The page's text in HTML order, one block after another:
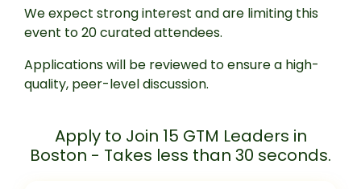
We expect strong interest and are limiting this
event to 20 curated attendees.
Applications will be reviewed to ensure a high-
quality, peer-level discussion.
Apply to Join 15 GTM Leaders in
Boston - Takes less than 30 seconds.